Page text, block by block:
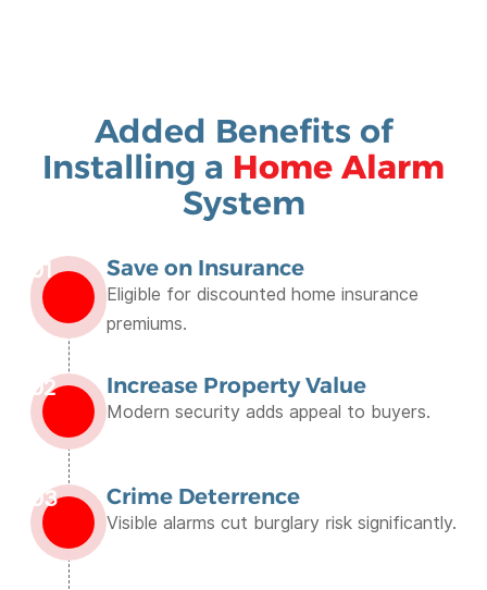
Added Benefits of
Installing a Home Alarm
System
01 Save on Insurance
Eligible for discounted home insurance
premiums.
02 Increase Property Value
Modern security adds appeal to buyers.
03 Crime Deterrence
Visible alarms cut burglary risk significantly.